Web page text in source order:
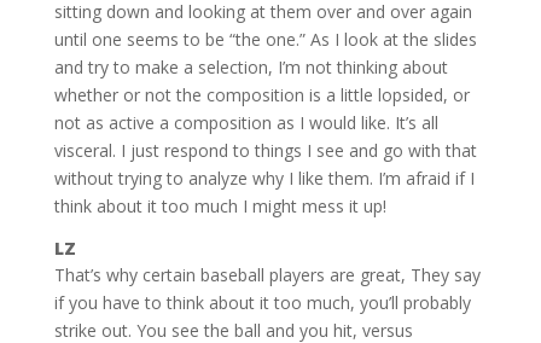
sitting down and looking at them over and over again
until one seems to be “the one.” As I look at the slides
and try to make a selection, I’m not thinking about
whether or not the composition is a little lopsided, or
not as active a composition as I would like. It’s all
visceral. I just respond to things I see and go with that
without trying to analyze why I like them. I’m afraid if I
think about it too much I might mess it up!
LZ
That’s why certain baseball players are great, They say
if you have to think about it too much, you’ll probably
strike out. You see the ball and you hit, versus